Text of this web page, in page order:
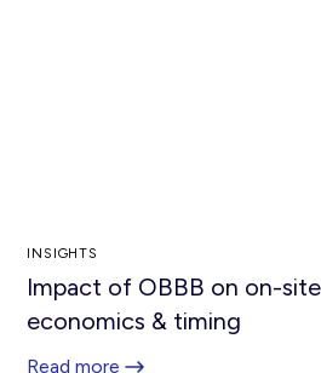
INSIGHTS
Impact of OBBB on on-
economics & timing
Read more